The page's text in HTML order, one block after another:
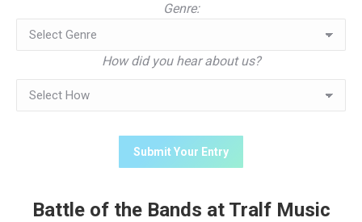
Genre:
How did you hear about us?
Battle of the Bands at Tralf Music